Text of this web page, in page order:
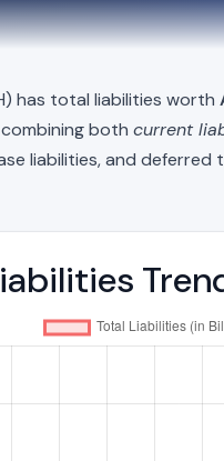
has total liabilities worth
both current
liabilities, and deferred